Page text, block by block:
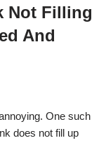
Not Filling
And
One such
does not fill up